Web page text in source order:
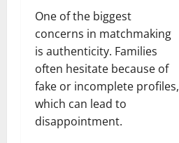
One of the biggest
concerns in matchmaking
is authenticity. Families
often hesitate because of
fake or incomplete profiles,
which can lead to
disappointment.